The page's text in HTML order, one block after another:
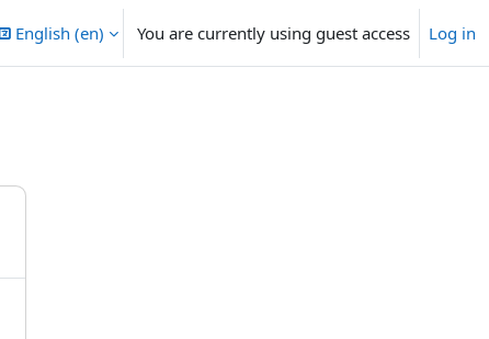
English ‎(en)‎ You are currently using guest access Log in